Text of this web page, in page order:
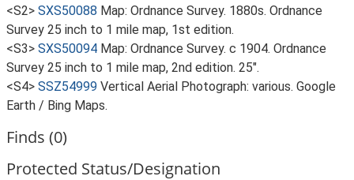
<S2> SXS50088 Map: Ordnance Survey. 1880s. Ordnance
Survey 25 inch to 1 mile map, 1st edition.
<S3> SXS50094 Map: Ordnance Survey. c 1904. Ordnance
Survey 25 inch to 1 mile map, 2nd edition. 25".
<S4> SSZ54999 Vertical Aerial Photograph: various. Google
Earth / Bing Maps.
Finds (0)
Protected Status/Designation